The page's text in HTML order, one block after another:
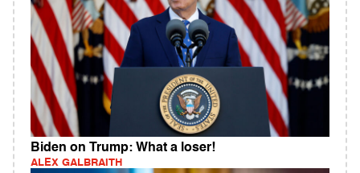
Biden on Trump: What a loser!
ALEX GALBRAITH